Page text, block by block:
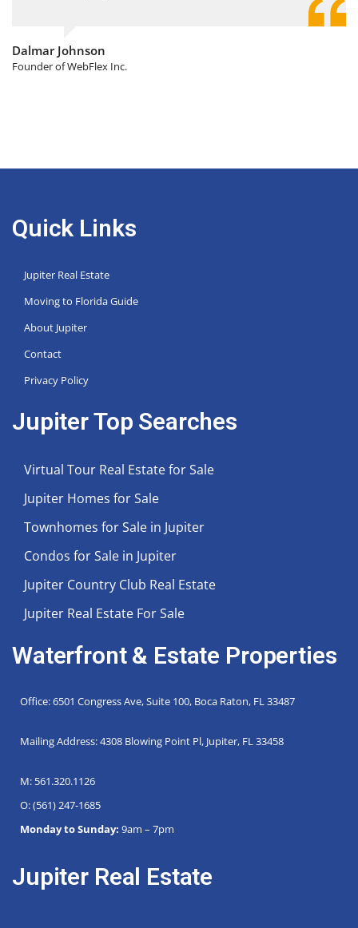
Dalmar Johnson
Founder of WebFlex Inc.
Quick Links
Jupiter Real Estate
Moving to Florida Guide
About Jupiter
Contact
Privacy Policy
Jupiter Top Searches
Virtual Tour Real Estate for Sale
Jupiter Homes for Sale
Townhomes for Sale in Jupiter
Condos for Sale in Jupiter
Jupiter Country Club Real Estate
Jupiter Real Estate For Sale
Waterfront & Estate Properties
Office: 6501 Congress Ave, Suite 100, Boca Raton, FL 33487
Mailing Address: 4308 Blowing Point Pl, Jupiter, FL 33458
M: 561.320.1126
O: (561) 247-1685
Monday to Sunday: 9am – 7pm
Jupiter Real Estate